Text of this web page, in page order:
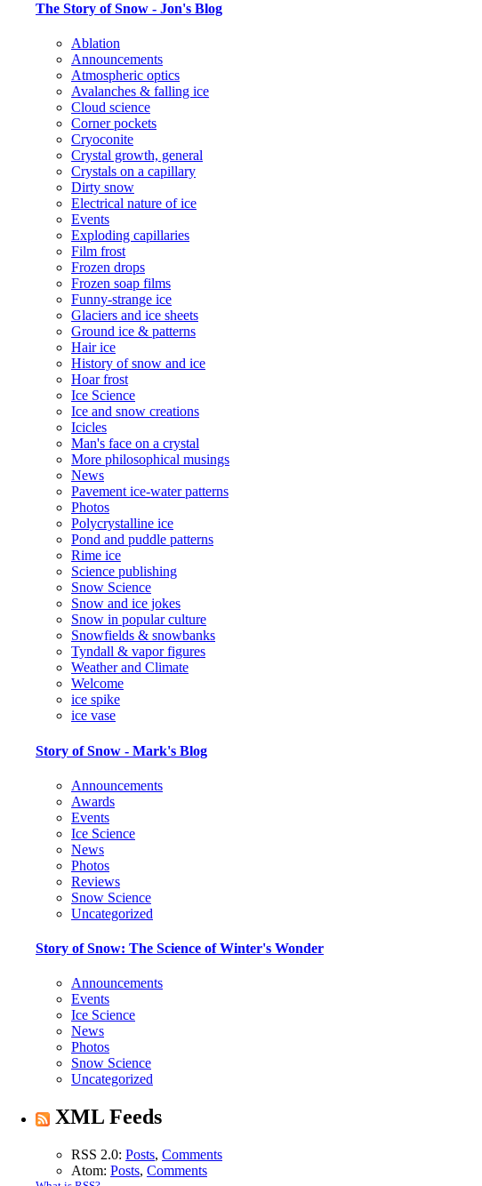
The Story of Snow - Jon's Blog
Ablation
Announcements
Atmospheric optics
Avalanches & falling ice
Cloud science
Corner pockets
Cryoconite
Crystal growth, general
Crystals on a capillary
Dirty snow
Electrical nature of ice
Events
Exploding capillaries
Film frost
Frozen drops
Frozen soap films
Funny-strange ice
Glaciers and ice sheets
Ground ice & patterns
Hair ice
History of snow and ice
Hoar frost
Ice Science
Ice and snow creations
Icicles
Man's face on a crystal
More philosophical musings
News
Pavement ice-water patterns
Photos
Polycrystalline ice
Pond and puddle patterns
Rime ice
Science publishing
Snow Science
Snow and ice jokes
Snow in popular culture
Snowfields & snowbanks
Tyndall & vapor figures
Weather and Climate
Welcome
ice spike
ice vase
Story of Snow - Mark's Blog
Announcements
Awards
Events
Ice Science
News
Photos
Reviews
Snow Science
Uncategorized
Story of Snow: The Science of Winter's Wonder
Announcements
Events
Ice Science
News
Photos
Snow Science
Uncategorized
XML Feeds
RSS 2.0: Posts, Comments
Atom: Posts, Comments